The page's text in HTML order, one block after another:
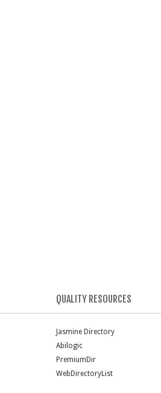
QUALITY RESOURCES
Jasmine Directory
Abilogic
PremiumDir
WebDirectoryList